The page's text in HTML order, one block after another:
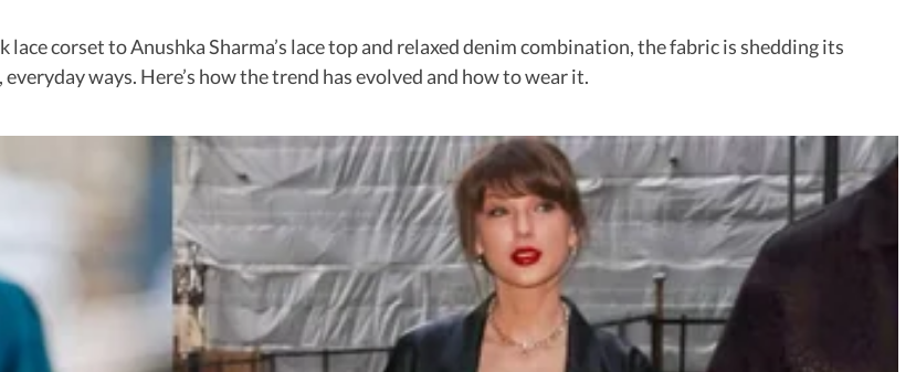
lace corset to Anushka Sharma’s lace top and relaxed denim combination, the fabric is shedding its
ways. Here’s how the trend has evolved and how to wear it.